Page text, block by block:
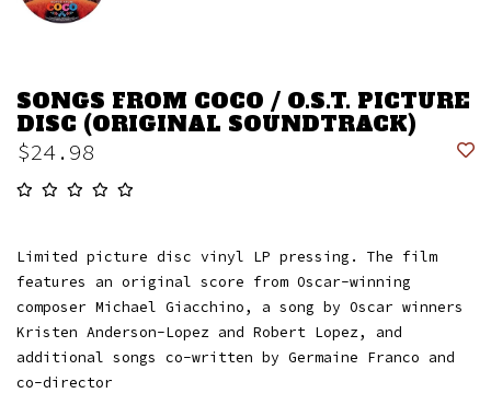
SONGS FROM COCO / O.S.T. PICTURE
DISC (ORIGINAL SOUNDTRACK)
$24.98
Limited picture disc vinyl LP pressing. The film
features an original score from Oscar-winning
composer Michael Giacchino, a song by Oscar winners
Kristen Anderson-Lopez and Robert Lopez, and
additional songs co-written by Germaine Franco and
co-director